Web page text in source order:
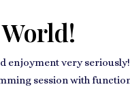
enjoyment very
session with